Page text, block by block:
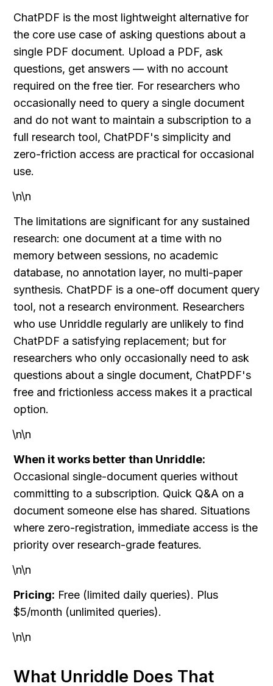
ChatPDF is the most lightweight alternative for
the core use case of asking questions about a
single PDF document. Upload a PDF, ask
questions, get answers — with no account
required on the free tier. For researchers who
occasionally need to query a single document
and do not want to maintain a subscription to a
full research tool, ChatPDF's simplicity and
zero-friction access are practical for occasional
use.
\n\n
The limitations are significant for any sustained
research: one document at a time with no
memory between sessions, no academic
database, no annotation layer, no multi-paper
synthesis. ChatPDF is a one-off document query
tool, not a research environment. Researchers
who use Unriddle regularly are unlikely to find
ChatPDF a satisfying replacement; but for
researchers who only occasionally need to ask
questions about a single document, ChatPDF's
free and frictionless access makes it a practical
option.
\n\n
When it works better than Unriddle:
Occasional single-document queries without
committing to a subscription. Quick Q&A on a
document someone else has shared. Situations
where zero-registration, immediate access is the
priority over research-grade features.
\n\n
Pricing: Free (limited daily queries). Plus
$5/month (unlimited queries).
\n\n
What Unriddle Does That